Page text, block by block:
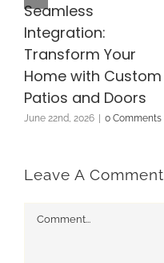
Seamless
Integration:
Transform Your
Home with Custom
Patios and Doors
June 22nd, 2026 | 0 Comments
Leave A Comment
Comment